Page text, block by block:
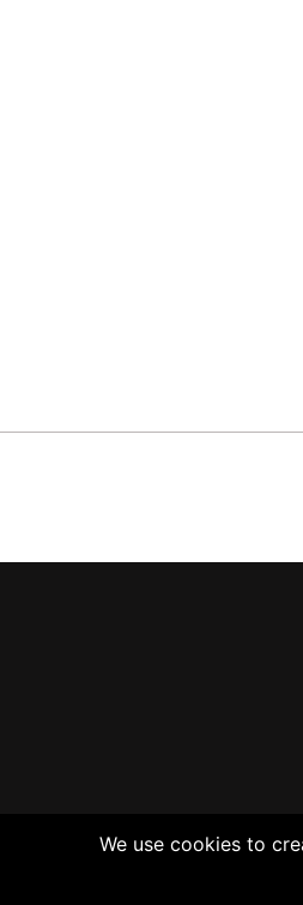
We use cookies to